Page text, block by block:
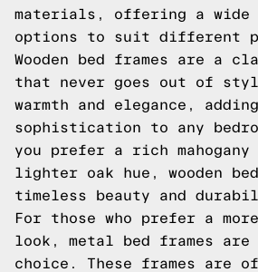
materials, offering a wide
options to suit different
Wooden bed frames are a
that never goes out of
warmth and elegance,
sophistication to any
you prefer a rich
lighter oak hue, wooden
timeless beauty and
For those who prefer a
look, metal bed frames are
choice. These frames are